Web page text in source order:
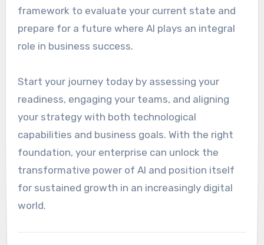
framework to evaluate your current state and
prepare for a future where AI plays an integral
role in business success.
Start your journey today by assessing your
readiness, engaging your teams, and aligning
your strategy with both technological
capabilities and business goals. With the right
foundation, your enterprise can unlock the
transformative power of AI and position itself
for sustained growth in an increasingly digital
world.